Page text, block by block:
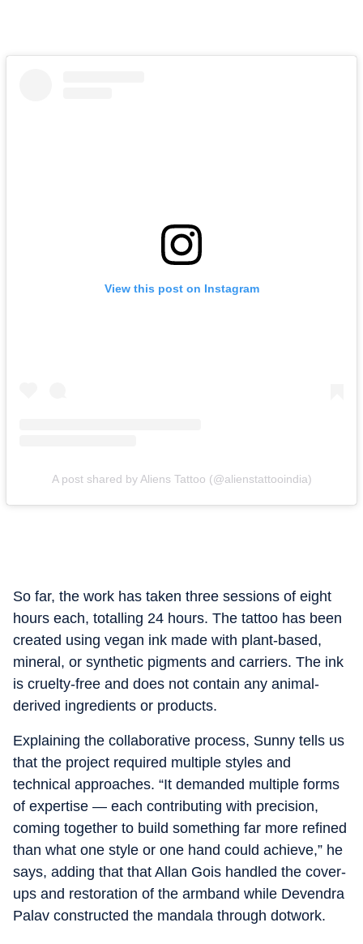
View this post on Instagram
A post shared by Aliens Tattoo (@alienstattooindia)
So far, the work has taken three sessions of eight
hours each, totalling 24 hours. The tattoo has been
created using vegan ink made with plant-based,
mineral, or synthetic pigments and carriers. The ink
is cruelty-free and does not contain any animal-
derived ingredients or products.
Explaining the collaborative process, Sunny tells us
that the project required multiple styles and
technical approaches. “It demanded multiple forms
of expertise — each contributing with precision,
coming together to build something far more refined
than what one style or one hand could achieve,” he
says, adding that that Allan Gois handled the cover-
ups and restoration of the armband while Devendra
Palav constructed the mandala through dotwork.